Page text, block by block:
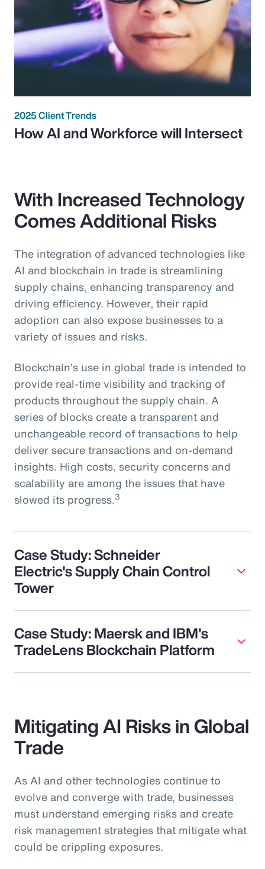
2025 Client Trends
How AI and Workforce will Intersect
With Increased Technology
Comes Additional Risks
The integration of advanced technologies like
AI and blockchain in trade is streamlining
supply chains, enhancing transparency and
driving efficiency. However, their rapid
adoption can also expose businesses to a
variety of issues and risks.
Blockchain’s use in global trade is intended to
provide real-time visibility and tracking of
products throughout the supply chain. A
series of blocks create a transparent and
unchangeable record of transactions to help
deliver secure transactions and on-demand
insights. High costs, security concerns and
scalability are among the issues that have
slowed its progress.3
Case Study: Schneider
Electric's Supply Chain Control
Tower
Case Study: Maersk and IBM's
TradeLens Blockchain Platform
Mitigating AI Risks in Global
Trade
As AI and other technologies continue to
evolve and converge with trade, businesses
must understand emerging risks and create
risk management strategies that mitigate what
could be crippling exposures.